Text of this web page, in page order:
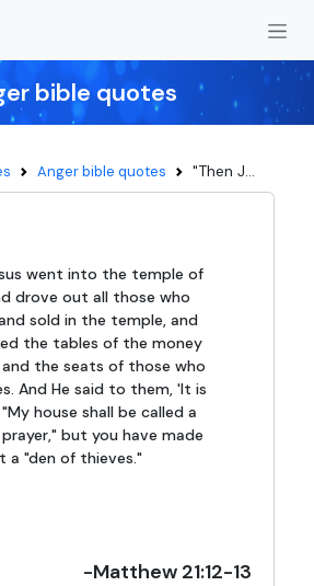
bible quotes
Anger bible quotes "Then J...
went into the temple of
drove out all those who
sold in the temple, and
the tables of the money
and the seats of those who
And He said to them, 'It is
house shall be called a
but you have made
a "den of thieves."
-Matthew 21:12-13